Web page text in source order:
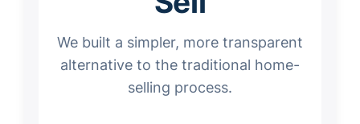
We built a simpler, more transparent
alternative to the traditional home-
selling process.